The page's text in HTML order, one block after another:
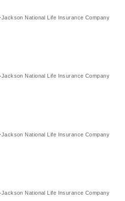
Jackson National Life Insurance Company
Jackson National Life Insurance Company
Jackson National Life Insurance Company
Jackson National Life Insurance Company